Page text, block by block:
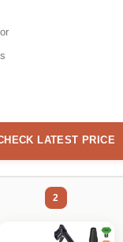
LATEST PRICE
2